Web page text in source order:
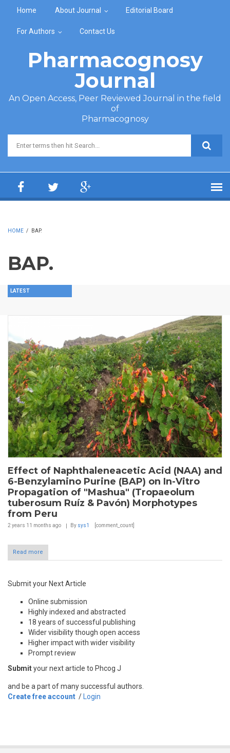
Home About Journal Editorial Board
For Authors Contact Us
Pharmacognosy
Journal
An Open Access, Peer Reviewed Journal in the field
of
Pharmacognosy
Search form
HOME / BAP.
BAP.
LATEST
Effect of Naphthaleneacetic Acid (NAA) and
6-Benzylamino Purine (BAP) on In-Vitro
Propagation of "Mashua" (Tropaeolum
tuberosum Ruíz & Pavón) Morphotypes
from Peru
2 years 11 months ago By sys1 [comment_count]
Read more
Submit your Next Article
Online submission
Highly indexed and abstracted
18 years of successful publishing
Wider visibility though open access
Higher impact with wider visibility
Prompt review
Submityour next article to Phcog J
and be a part of many successful authors.
Create free account / Login